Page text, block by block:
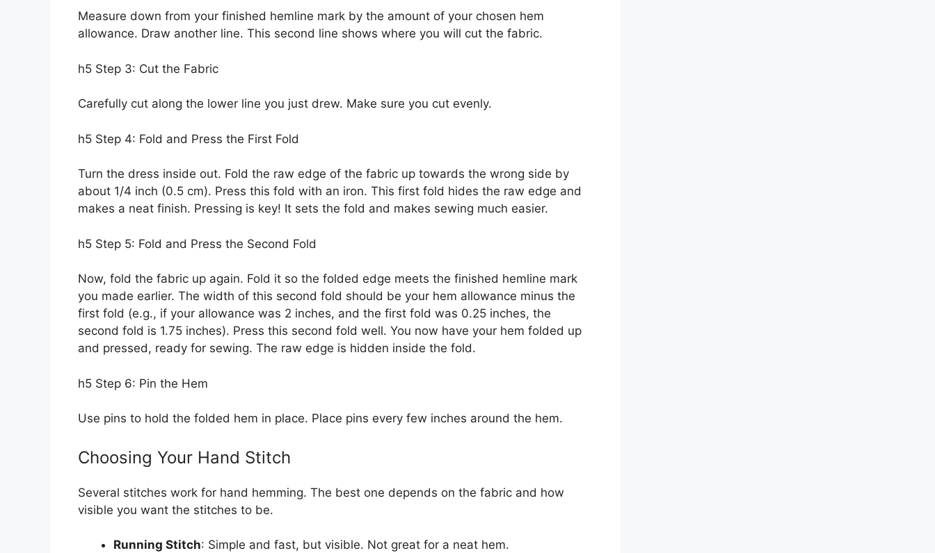
Measure down from your finished hemline mark by the amount of your chosen hem
allowance. Draw another line. This second line shows where you will cut the fabric.
h5 Step 3: Cut the Fabric
Carefully cut along the lower line you just drew. Make sure you cut evenly.
h5 Step 4: Fold and Press the First Fold
Turn the dress inside out. Fold the raw edge of the fabric up towards the wrong side by
about 1/4 inch (0.5 cm). Press this fold with an iron. This first fold hides the raw edge and
makes a neat finish. Pressing is key! It sets the fold and makes sewing much easier.
h5 Step 5: Fold and Press the Second Fold
Now, fold the fabric up again. Fold it so the folded edge meets the finished hemline mark
you made earlier. The width of this second fold should be your hem allowance minus the
first fold (e.g., if your allowance was 2 inches, and the first fold was 0.25 inches, the
second fold is 1.75 inches). Press this second fold well. You now have your hem folded up
and pressed, ready for sewing. The raw edge is hidden inside the fold.
h5 Step 6: Pin the Hem
Use pins to hold the folded hem in place. Place pins every few inches around the hem.
Choosing Your Hand Stitch
Several stitches work for hand hemming. The best one depends on the fabric and how
visible you want the stitches to be.
Running Stitch: Simple and fast, but visible. Not great for a neat hem.